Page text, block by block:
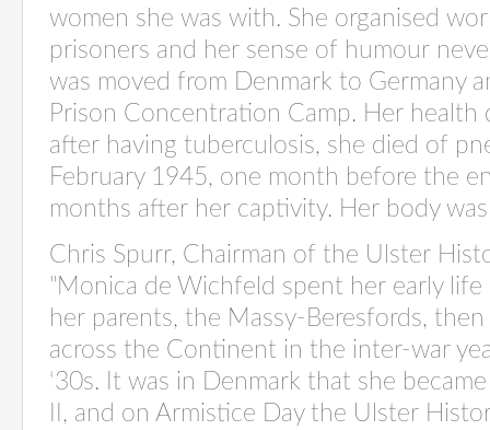
women she was with. She organised
prisoners and her sense of humour
was moved from Denmark to Germany
Prison Concentration Camp. Her health
after having tuberculosis, she died of
February 1945, one month before the
months after her captivity. Her body
Chris Spurr, Chairman of the Ulster
"Monica de Wichfeld spent her early
her parents, the Massy-Beresfords,
across the Continent in the inter-war
‘30s. It was in Denmark that she
II, and on Armistice Day the Ulster